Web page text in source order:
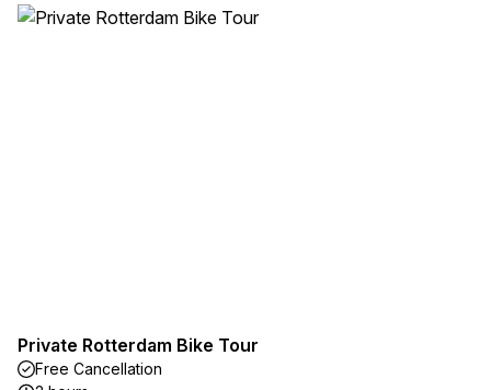
Private Rotterdam Bike Tour
Free Cancellation